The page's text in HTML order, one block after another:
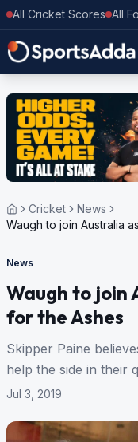
All Cricket Scores All
Cricket
News
Waugh to join Australia
News
Waugh to join
for the Ashes
Skipper Paine
help the side in their
Jul 3, 2019